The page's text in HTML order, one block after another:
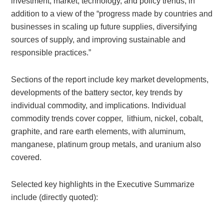
addition to a view of the “progress made by countries and
businesses in scaling up future supplies, diversifying
sources of supply, and improving sustainable and
responsible practices.”
Sections of the report include key market developments,
developments of the battery sector, key trends by
individual commodity, and implications. Individual
commodity trends cover copper, lithium, nickel, cobalt,
graphite, and rare earth elements, with aluminum,
manganese, platinum group metals, and uranium also
covered.
Selected key highlights in the Executive Summarize
include (directly quoted):